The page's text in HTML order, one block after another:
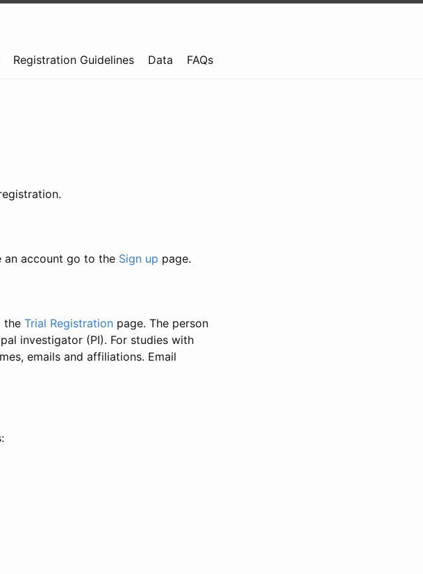
Registration Guidelines Data FAQs
an account go to the Sign up page.
the Trial Registration page. The person
investigator (PI). For studies with
emails and affiliations. Email